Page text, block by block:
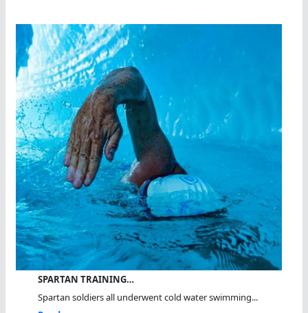
SPARTAN TRAINING…
Spartan soldiers all underwent cold water swimming...